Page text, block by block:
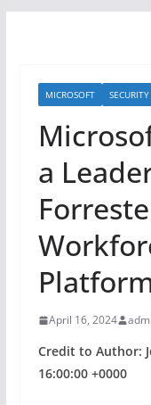
MICROSOFT SECURITY
a
April 16, 2024
Credit to Author:
16:00:00 +0000